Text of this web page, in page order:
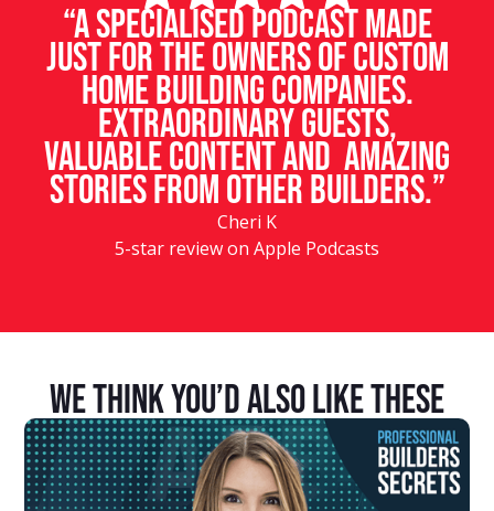
“A specialised podcast made
just for the owners of custom
home building companies.
Extraordinary guests,
valuable content and amazing
stories from other builders.”
Cheri K
5-star review on Apple Podcasts
We Think You’d Also Like These